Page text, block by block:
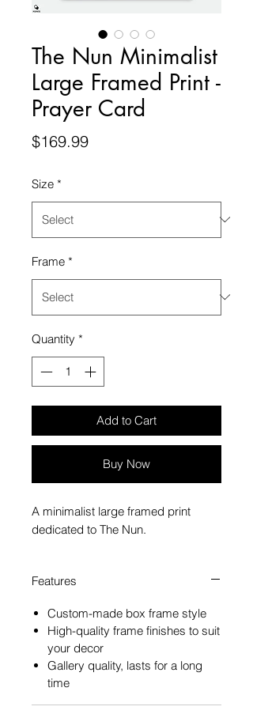
The Nun Minimalist
Large Framed Print -
Prayer Card
$169.99Price
Size *
Frame *
Quantity *
Add to Cart
Buy Now
A minimalist large framed print
dedicated to The Nun.
Features
Custom-made box frame style
High-quality frame finishes to suit
your decor
Gallery quality, lasts for a long
time